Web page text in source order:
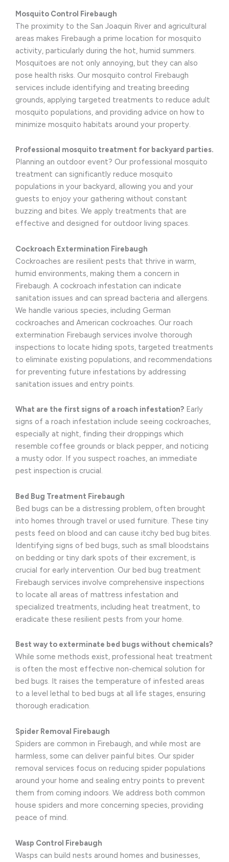
Mosquito Control Firebaugh
The proximity to the San Joaquin River and agricultural
areas makes Firebaugh a prime location for mosquito
activity, particularly during the hot, humid summers.
Mosquitoes are not only annoying, but they can also
pose health risks. Our mosquito control Firebaugh
services include identifying and treating breeding
grounds, applying targeted treatments to reduce adult
mosquito populations, and providing advice on how to
minimize mosquito habitats around your property.
Professional mosquito treatment for backyard parties.
Planning an outdoor event? Our professional mosquito
treatment can significantly reduce mosquito
populations in your backyard, allowing you and your
guests to enjoy your gathering without constant
buzzing and bites. We apply treatments that are
effective and designed for outdoor living spaces.
Cockroach Extermination Firebaugh
Cockroaches are resilient pests that thrive in warm,
humid environments, making them a concern in
Firebaugh. A cockroach infestation can indicate
sanitation issues and can spread bacteria and allergens.
We handle various species, including German
cockroaches and American cockroaches. Our roach
extermination Firebaugh services involve thorough
inspections to locate hiding spots, targeted treatments
to eliminate existing populations, and recommendations
for preventing future infestations by addressing
sanitation issues and entry points.
What are the first signs of a roach infestation? Early
signs of a roach infestation include seeing cockroaches,
especially at night, finding their droppings which
resemble coffee grounds or black pepper, and noticing
a musty odor. If you suspect roaches, an immediate
pest inspection is crucial.
Bed Bug Treatment Firebaugh
Bed bugs can be a distressing problem, often brought
into homes through travel or used furniture. These tiny
pests feed on blood and can cause itchy bed bug bites.
Identifying signs of bed bugs, such as small bloodstains
on bedding or tiny dark spots of their excrement, is
crucial for early intervention. Our bed bug treatment
Firebaugh services involve comprehensive inspections
to locate all areas of mattress infestation and
specialized treatments, including heat treatment, to
eradicate these resilient pests from your home.
Best way to exterminate bed bugs without chemicals?
While some methods exist, professional heat treatment
is often the most effective non-chemical solution for
bed bugs. It raises the temperature of infested areas
to a level lethal to bed bugs at all life stages, ensuring
thorough eradication.
Spider Removal Firebaugh
Spiders are common in Firebaugh, and while most are
harmless, some can deliver painful bites. Our spider
removal services focus on reducing spider populations
around your home and sealing entry points to prevent
them from coming indoors. We address both common
house spiders and more concerning species, providing
peace of mind.
Wasp Control Firebaugh
Wasps can build nests around homes and businesses,